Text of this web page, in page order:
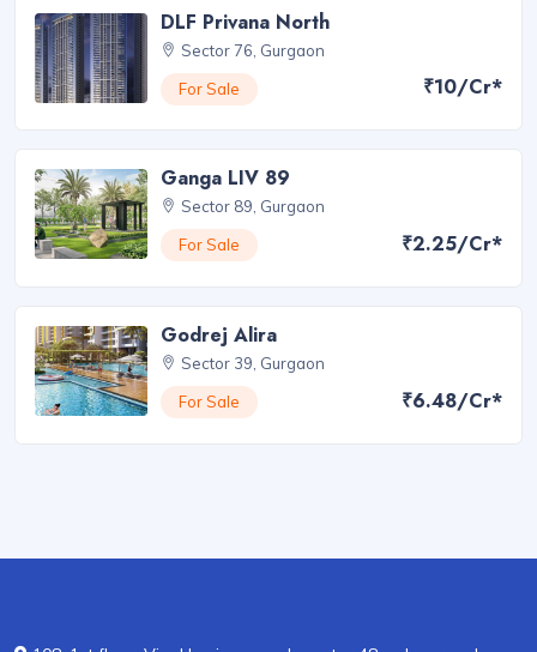
DLF Privana North
Sector 76, Gurgaon
For Sale
₹10/Cr*
Ganga LIV 89
Sector 89, Gurgaon
For Sale
₹2.25/Cr*
Godrej Alira
Sector 39, Gurgaon
For Sale
₹6.48/Cr*